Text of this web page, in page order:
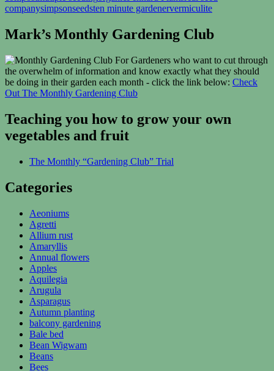
companysimpsonseedsten minute gardenervermiculite
Mark’s Monthly Gardening Club
For Gardeners who want to cut through
the overwhelm of information and know exactly what they should
be doing in their garden each month - click the link below: Check
Out The Monthly Gardening Club
Teaching you how to grow your own
vegetables and fruit
The Monthly “Gardening Club” Trial
Categories
Aeoniums
Agretti
Allium rust
Amaryllis
Annual flowers
Apples
Aquilegia
Arugula
Asparagus
Autumn planting
balcony gardening
Bale bed
Bean Wigwam
Beans
Bees